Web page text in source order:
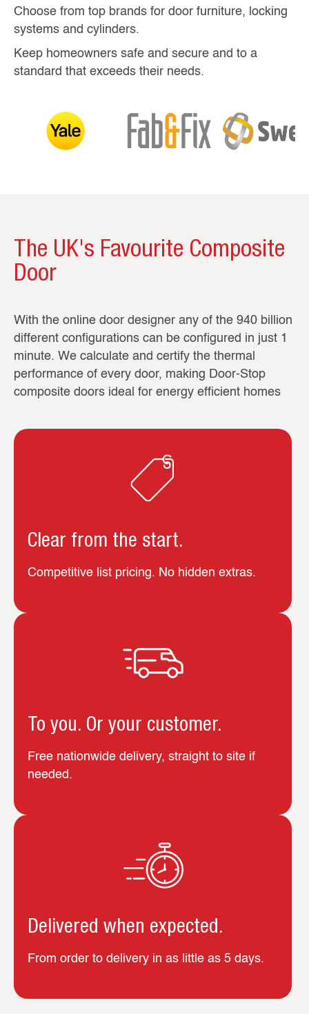
Choose from top brands for door furniture, locking
systems and cylinders.
Keep homeowners safe and secure and to a
standard that exceeds their needs.
The UK's Favourite Composite
Door
With the online door designer any of the 940 billion
different configurations can be configured in just 1
minute. We calculate and certify the thermal
performance of every door, making Door-Stop
composite doors ideal for energy efficient homes
Clear from the start.
Competitive list pricing. No hidden extras.
To you. Or your customer.
Free nationwide delivery, straight to site if
needed.
Delivered when expected.
From order to delivery in as little as 5 days.